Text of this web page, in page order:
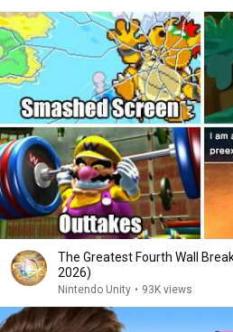
The Greatest Fourth Wall
2026)
Nintendo Unity • 93K views